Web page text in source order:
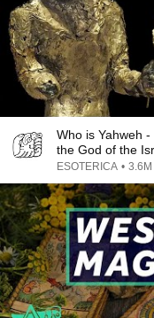
Who is Yahweh
the God of the
ESOTERICA •